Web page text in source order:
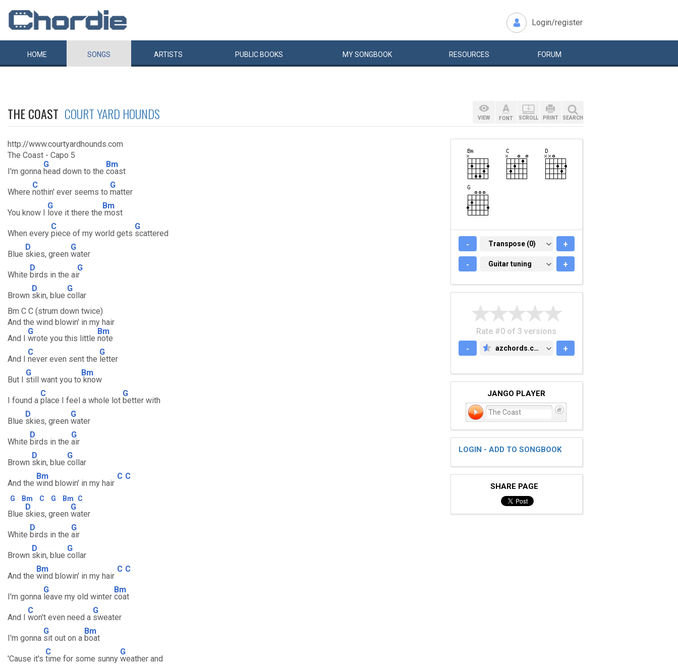
Login/register
HOME SONGS ARTISTS PUBLIC BOOKS MYSONGBOOK RESOURCES FORUM
THE COAST COURT YARD HOUNDS
http://www.courtyardhounds.com
The Coast - Capo 5
I'm gonna
G
head down to the
Bm
coast
Where
C
nothin' ever seems to
G
matter
You know I
G
love it there the
Bm
most
When every
C
piece of my world gets
G
scattered
Blue
D
skies, green
G
water
White
D
birds in the ai
G
r
Brown
D
skin, blue
G
collar
Bm C C (strum down twice)
And the wind blowin' in my hair
And I
G
wrote you this little
Bm
note
And I
C
never even sent the
G
letter
But I
G
still want you to
Bm
know
I found a
C
place I feel a whole lot
G
better with
Blue
D
skies, green
G
water
White
D
birds in the
G
air
Brown
D
skin, blue
G
collar
And the
Bm
wind blowin' in my hair
C C
G Bm C G Bm C
Blue
D
skies, green
G
water
White
D
birds in the
G
air
Brown
D
skin, blue
G
collar
And the
Bm
wind blowin' in my hair
C C
I'm gonna
G
leave my old winter
Bm
coat
And I
C
won't even need a
G
sweater
I'm gonna
G
sit out on a
Bm
boat
'Cause it's
C
time for some sunny
G
weather and
VIEW FONT SCROLL PRINT SEARCH
- TRANSPOSE (0)
Transpose (0) +
- GUITAR TUNING
Guitar tuning +
Rate #0 of 3 versions
-
AZCHORDS.COM
azchords.com +
JANGO PLAYER
The Coast
LOGIN - ADD TO SONGBOOK
SHARE PAGE